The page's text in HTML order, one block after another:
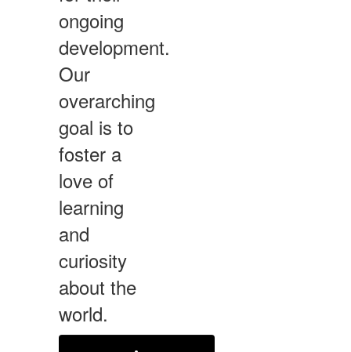
ongoing
development.
Our
overarching
goal is to
foster a
love of
learning
and
curiosity
about the
world.